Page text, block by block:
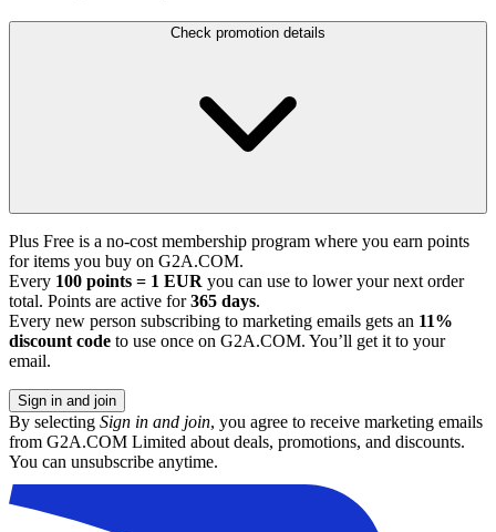
Check promotion details
Plus Free is a no-cost membership program where you earn points
for items you buy on G2A.COM.
Every 100 points = 1 EUR you can use to lower your next order
total. Points are active for365 days.
Every new person subscribing to marketing emails gets an 11%
discount code to use once on G2A.COM. You’ll get it to your
email.
Sign in and join
By selecting Sign in and join, you agree to receive marketing emails
from G2A.COM Limited about deals, promotions, and discounts.
You can unsubscribe anytime.